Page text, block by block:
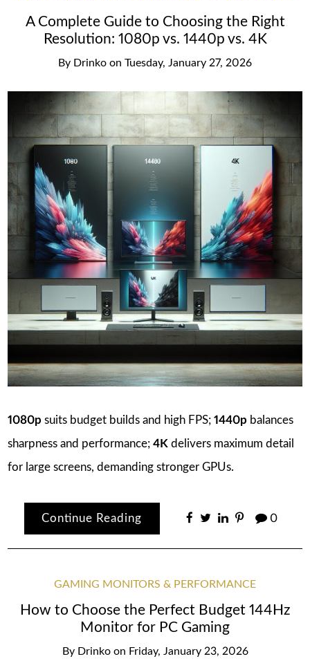
A Complete Guide to Choosing the Right
Resolution: 1080p vs. 1440p vs. 4K
By Drinko on Tuesday, January 27, 2026
1080p suits budget builds and high FPS; 1440p balances
sharpness and performance; 4Kdelivers maximum detail
for large screens, demanding stronger GPUs.
Continue Reading 0
GAMING MONITORS & PERFORMANCE
How to Choose the Perfect Budget 144Hz
Monitor for PC Gaming
By Drinko on Friday, January 23, 2026